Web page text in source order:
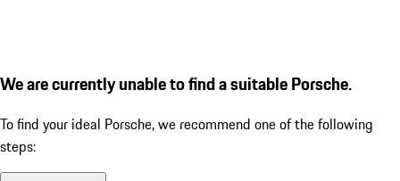
We are currently unable to find a suitable Porsche.
To find your ideal Porsche, we recommend one of the following
steps: